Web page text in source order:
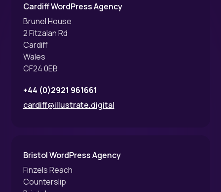
Cardiff WordPress Agency
Brunel House
2 Fitzalan Rd
Cardiff
Wales
CF24 0EB
+44 (0)2921 961661
cardiff@illustrate.digital
Bristol WordPress Agency
Finzels Reach
Counterslip